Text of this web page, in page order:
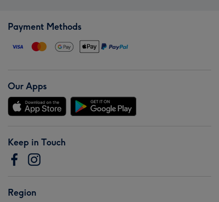
Payment Methods
Our Apps
Keep in Touch
Region